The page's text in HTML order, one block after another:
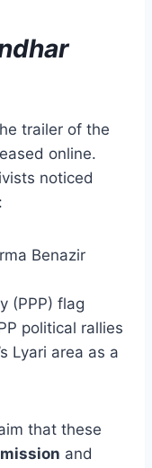
trailer of the
online.
noticed
Benazir
(PPP) flag
political rallies
Lyari area as a
that these
and